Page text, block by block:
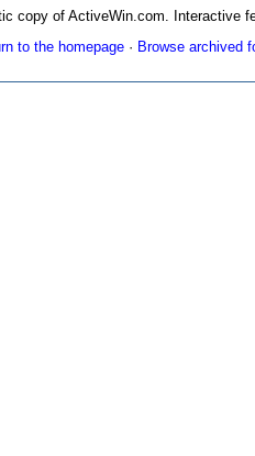
copy of ActiveWin.com. Interactive
to the homepage· Browse archived